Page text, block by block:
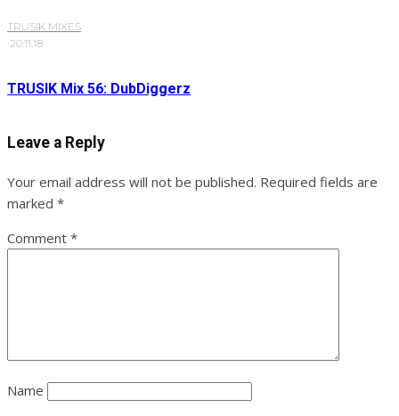
TRUSIK MIXES
·20.11.18
TRUSIK Mix 56: DubDiggerz
Leave a Reply
Your email address will not be published. Required fields are
marked *
Comment *
Name